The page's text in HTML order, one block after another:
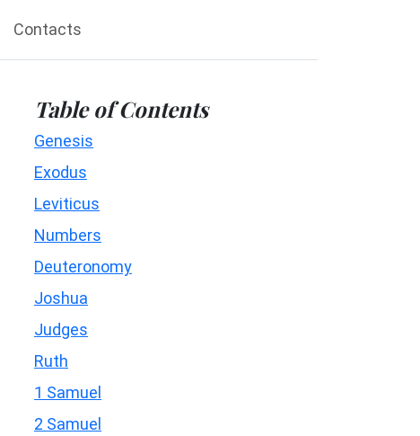
Contacts
Table of Contents
Genesis
Exodus
Leviticus
Numbers
Deuteronomy
Joshua
Judges
Ruth
1 Samuel
2 Samuel